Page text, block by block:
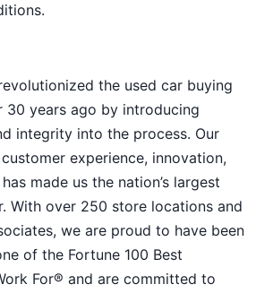
the used car buying
30 years ago by introducing
integrity into the process. Our
experience, innovation,
made us the nation’s largest
With over 250 store locations and
we are proud to have been
of the Fortune 100 Best
For® and are committed to